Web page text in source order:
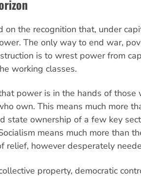
on the recognition that, under
The only way to end war,
is to wrest power from
working classes.
power is in the hands of those
own. This means much more
state ownership of a few key
means much more than
relief, however desperately
property, democratic